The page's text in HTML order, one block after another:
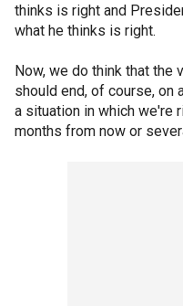
thinks is right and
what he thinks is right.
Now, we do think that the
should end, of course, on
a situation in which we're
months from now or